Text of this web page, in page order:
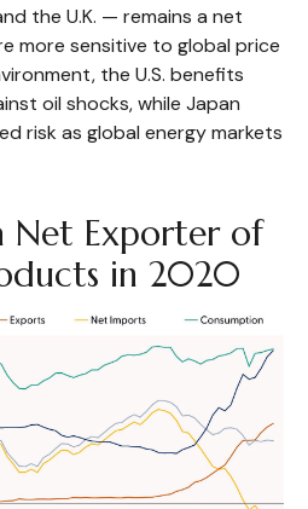
the U.K. — remains a net
more sensitive to global price
the U.S. benefits
oil shocks, while Japan
risk as global energy markets
Net Exporter of
in 2020